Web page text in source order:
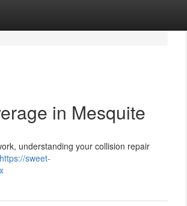
in Mesquite
understanding your collision repair
https://sweet-